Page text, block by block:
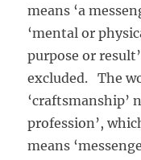
means ‘a
‘mental or
purpose or
excluded. The
‘craftsmanship’
profession’,
means